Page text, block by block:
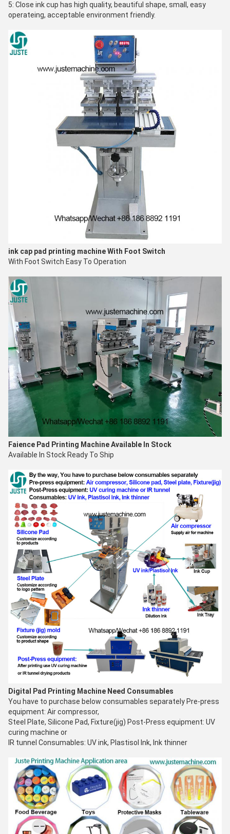
5: Close ink cup has high quality, beautiful shape, small, easy
operateing, acceptable environment friendly.
ink cap pad printing machineWith Foot Switch
With Foot Switch Easy To Operation
Faience Pad Printing MachineAvailable In Stock
Available In Stock Ready To Ship
Digital Pad Printing Machine Need Consumables
You have to purchase below consumables separately Pre-press
equipment: Air compressor,
Steel Plate, Silicone Pad, Fixture(jig) Post-Press equipment: UV
curing machine or
IR tunnel Consumables: UV ink, Plastisol Ink, Ink thinner